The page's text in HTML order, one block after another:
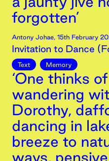
forgotten’
Antony Johae, 15th February
Invitation to Dance
Text Memory
‘One thinks
wandering
Dorothy,
dancing in
breeze to
ways,